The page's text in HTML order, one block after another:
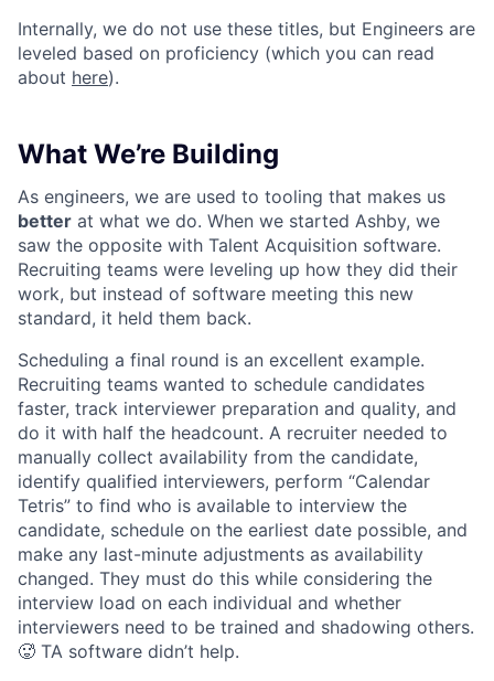
Internally, we do not use these titles, but Engineers are
leveled based on proficiency (which you can read
about here).
What We’re Building
As engineers, we are used to tooling that makes us
better at what we do. When we started Ashby, we
saw the opposite with Talent Acquisition software.
Recruiting teams were leveling up how they did their
work, but instead of software meeting this new
standard, it held them back.
Scheduling a final round is an excellent example.
Recruiting teams wanted to schedule candidates
faster, track interviewer preparation and quality, and
do it with half the headcount. A recruiter needed to
manually collect availability from the candidate,
identify qualified interviewers, perform “Calendar
Tetris” to find who is available to interview the
candidate, schedule on the earliest date possible, and
make any last-minute adjustments as availability
changed. They must do this while considering the
interview load on each individual and whether
interviewers need to be trained and shadowing others.
🥵 TA software didn’t help.